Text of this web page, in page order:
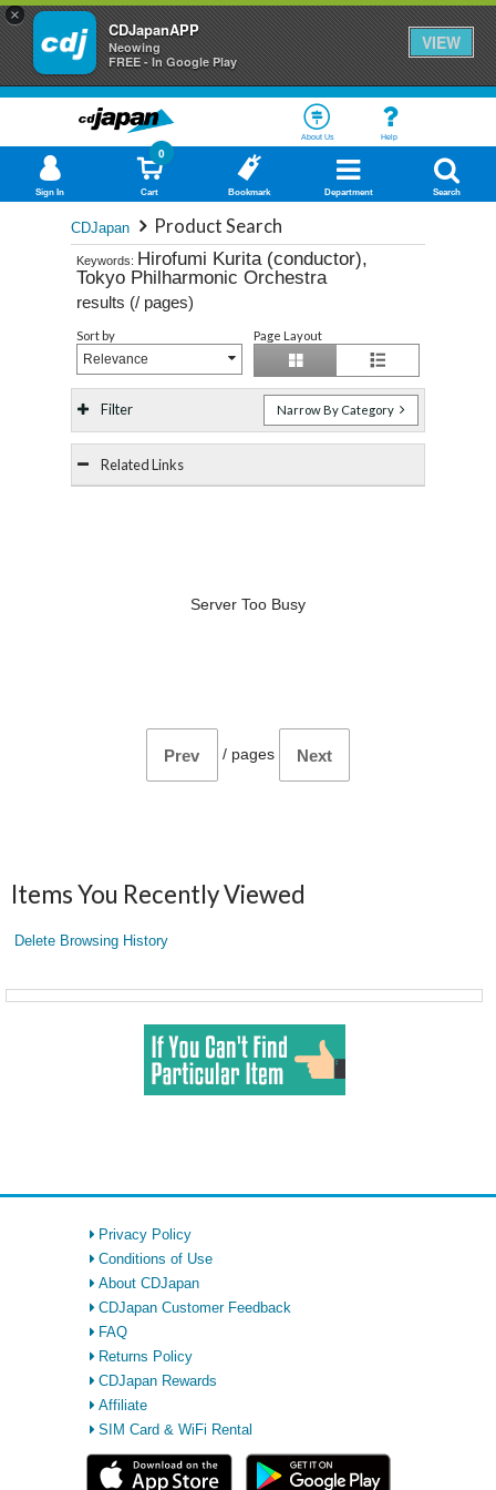
×
CDJapanAPP
Neowing
FREE - In Google Play
VIEW
About Us Help
Sign In Cart
0
Bookmark Department Search
CDJapan Product Search
Keywords: Hirofumi Kurita (conductor),
Tokyo Philharmonic Orchestra
results (/ pages)
Sort by
Relevance
Page Layout
Filter Narrow By Category
Related Links
Server Too Busy
Prev / pages Next
Items You Recently Viewed
Delete Browsing History
Privacy Policy
Conditions of Use
About CDJapan
CDJapan Customer Feedback
FAQ
Returns Policy
CDJapan Rewards
Affiliate
SIM Card & WiFi Rental